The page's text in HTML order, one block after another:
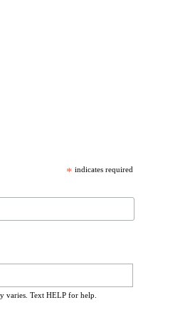
* indicates required
varies. Text HELP for help.